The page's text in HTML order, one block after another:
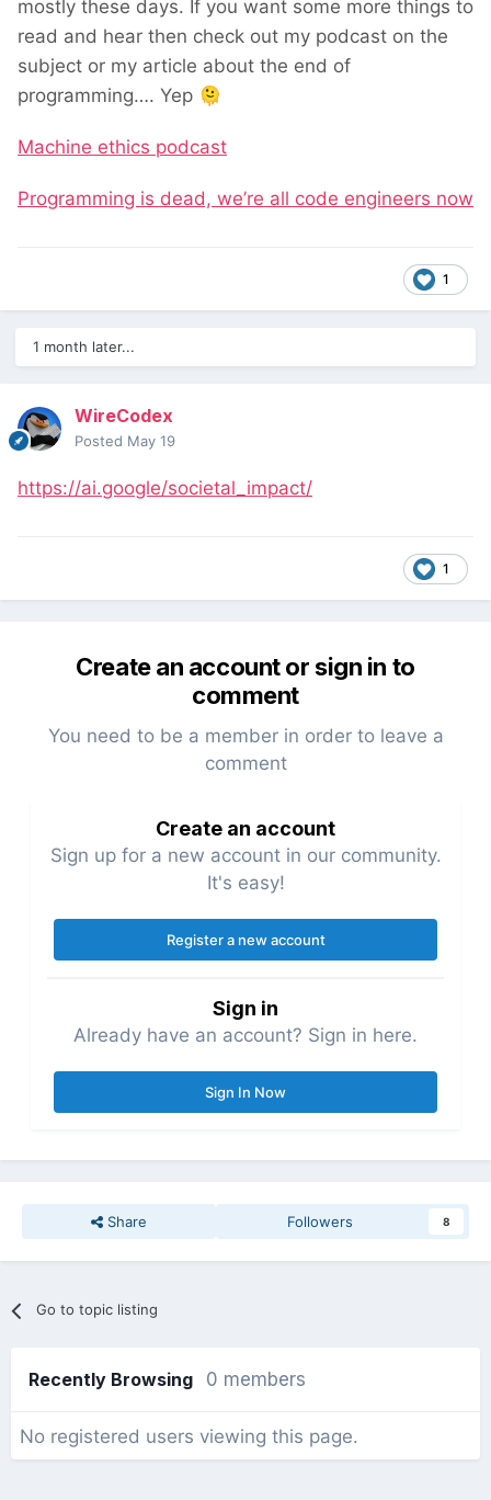
mostly these days. If you want some more things to
read and hear then check out my podcast on the
subject or my article about the end of
programming…. Yep 🫠
Machine ethics podcast
Programming is dead, we’re all code engineers now
1
1 month later...
WireCodex
Posted May 19
https://ai.google/societal_impact/
1
Create an account or sign in to
comment
You need to be a member in order to leave a
comment
Create an account
Sign up for a new account in our community.
It's easy!
Register a new account
Sign in
Already have an account? Sign in here.
Sign In Now
Share Followers 8
Go to topic listing
Recently Browsing 0 members
No registered users viewing this page.